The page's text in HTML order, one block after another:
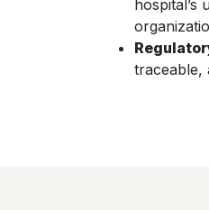
hospital’s
traceable,